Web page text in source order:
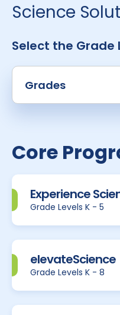
Science
Select the Grade
Grades
Core
Experience
Grade Levels K - 5
elevateScience
Grade Levels K - 8